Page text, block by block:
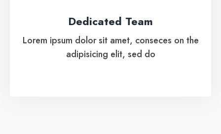
Dedicated Team
Lorem ipsum dolor sit amet, conseces on the
adipisicing elit, sed do
adipisicing elit, sed do
See More